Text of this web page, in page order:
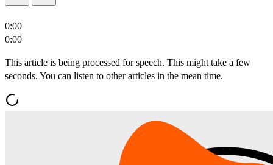
0:00
0:00
This article is being processed for speech. This might take a few
seconds. You can listen to other articles in the mean time.